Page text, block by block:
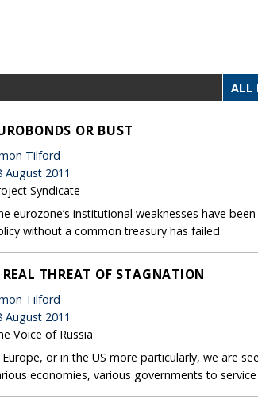
ALL
OR BUST
Tilford
August 2011
Syndicate
eurozone’s institutional weaknesses have
without a common treasury has failed.
THREAT OF STAGNATION
Tilford
August 2011
Voice of Russia
Europe, or in the US more particularly, we are
economies, various governments to